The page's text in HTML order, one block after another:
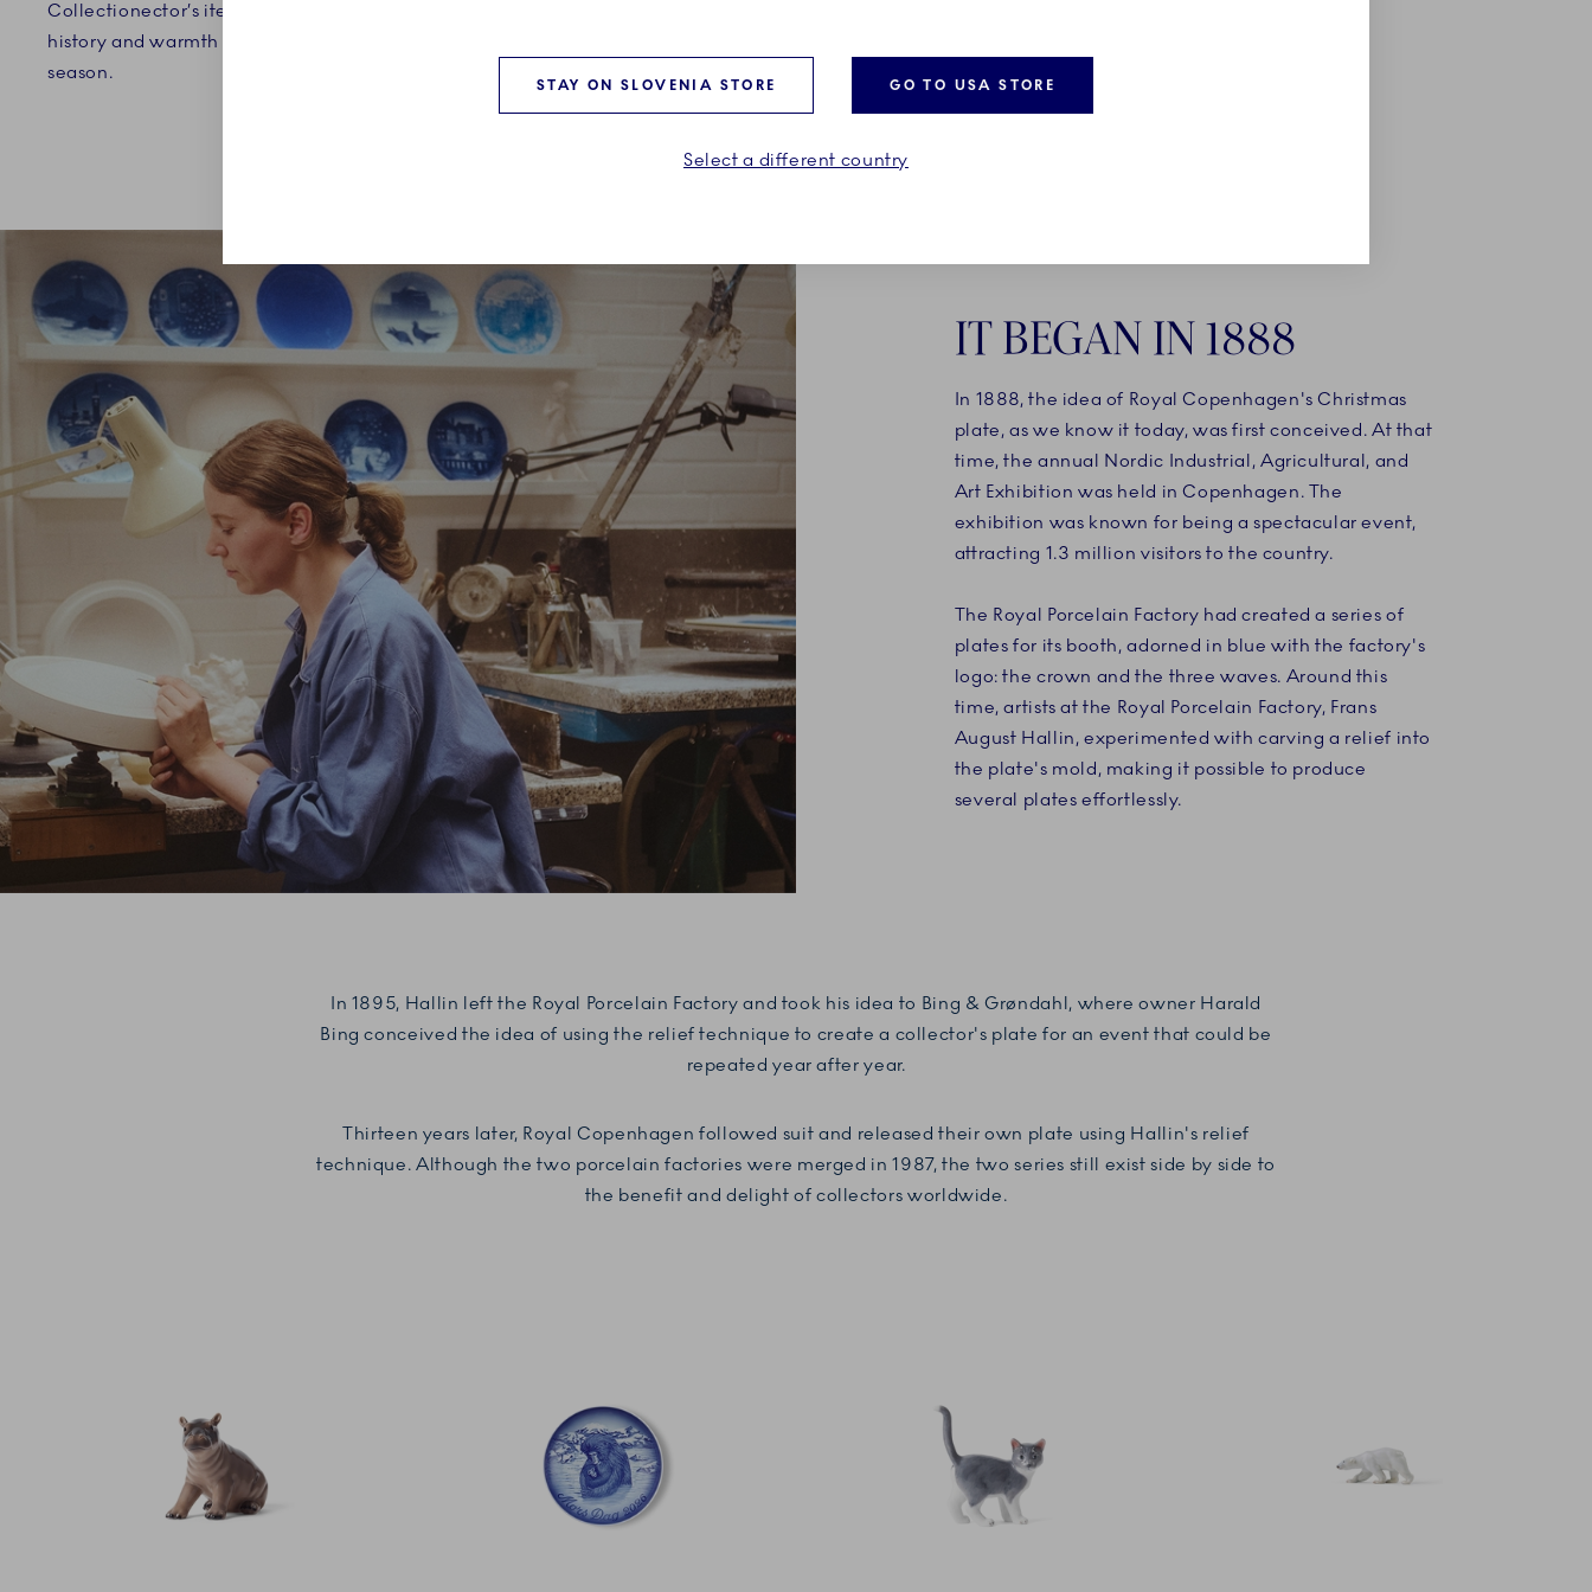
Collectionector’s item that brings
history and warmth to the holiday
season.
IT BEGAN IN 1888
In 1888, the idea of Royal Copenhagen's Christmas
plate, as we know it today, was first conceived. At that
time, the annual Nordic Industrial, Agricultural, and
Art Exhibition was held in Copenhagen. The
exhibition was known for being a spectacular event,
attracting 1.3 million visitors to the country.
The Royal Porcelain Factory had created a series of
plates for its booth, adorned in blue with the factory's
logo: the crown and the three waves. Around this
time, artists at the Royal Porcelain Factory, Frans
August Hallin, experimented with carving a relief into
the plate's mold, making it possible to produce
several plates effortlessly.
In 1895, Hallin left the Royal Porcelain Factory and took his idea to Bing & Grøndahl, where owner Harald
Bing conceived the idea of using the relief technique to create a collector's plate for an event that could be
repeated year after year.
Thirteen years later, Royal Copenhagen followed suit and released their own plate using Hallin's relief
technique.Although the two porcelain factories were merged in 1987, the two series still exist side by side to
the benefit and delight of collectors worldwide.
STAY ON SLOVENIA STORE GO TO USA STORE
Select a different country